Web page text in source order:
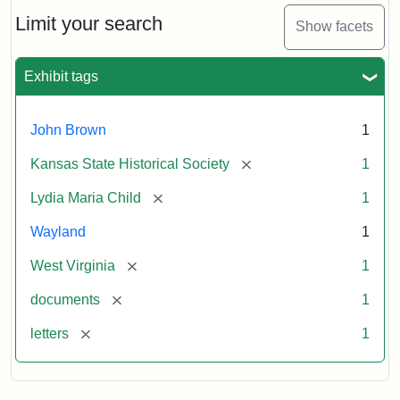
Limit your search Show facets
Exhibit tags
John Brown 1
Kansas State Historical Society [remove] 1
Lydia Maria Child [remove] 1
Wayland 1
West Virginia [remove] 1
documents [remove] 1
letters [remove] 1
Maria
Child
John
Brown,
1859
Attribution:
Child,
Maria
Attribution
Image
of
kansasmemory.org,
State
Historical
Copy